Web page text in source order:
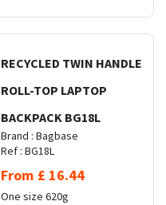
RECYCLED TWIN HANDLE
ROLL-TOP LAPTOP
BACKPACK BG18L
Brand : Bagbase
Ref : BG18L
From £ 16.44
One size 620g